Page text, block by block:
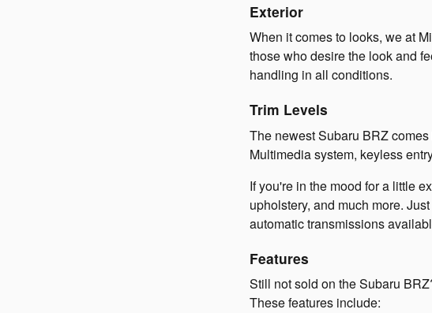
Exterior
When it comes to looks, we at
those who desire the look and
handling in all conditions.
Trim Levels
The newest Subaru BRZ
Multimedia system, keyless
If you're in the mood for a little
upholstery, and much more.
automatic transmissions
Features
Still not sold on the Subaru
These features include: